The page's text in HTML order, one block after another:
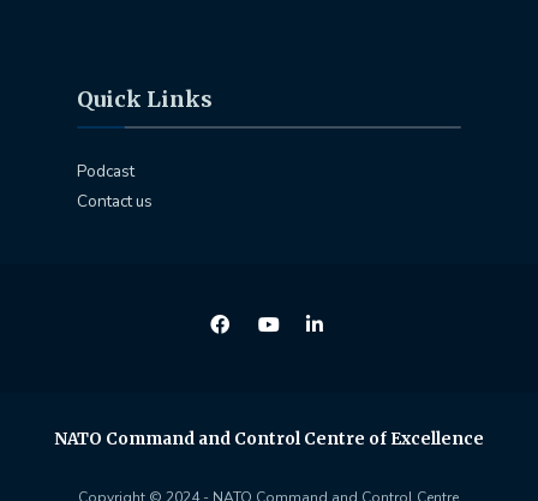
Quick Links
Podcast
Contact us
NATO Command and Control Centre of Excellence